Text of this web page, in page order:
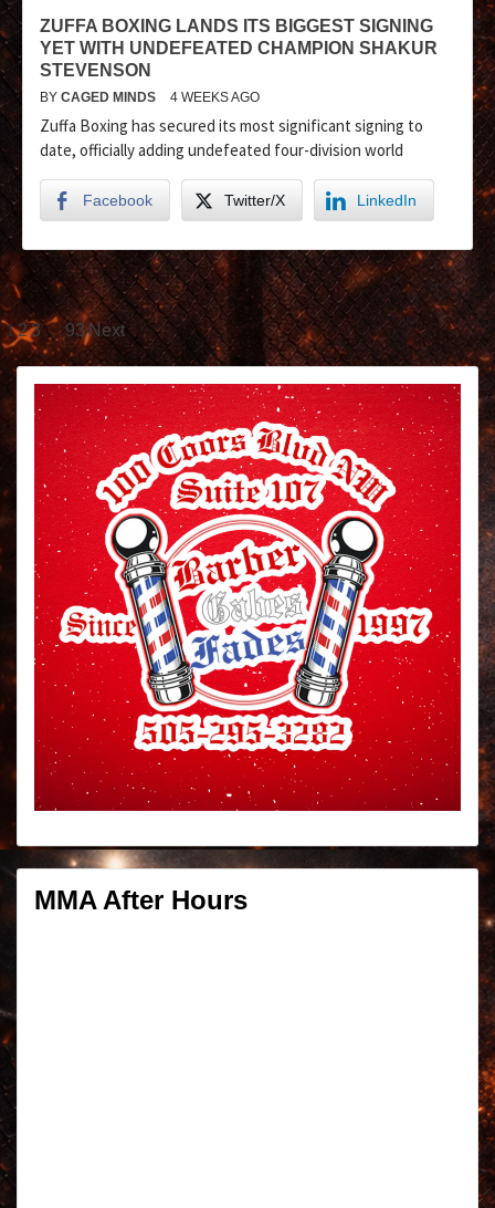
ZUFFA BOXING LANDS ITS BIGGEST SIGNING
YET WITH UNDEFEATED CHAMPION SHAKUR
STEVENSON
BY CAGED MINDS 4 WEEKS AGO
Zuffa Boxing has secured its most significant signing to
date, officially adding undefeated four-division world
Facebook Twitter/X LinkedIn
123… 93 Next
MMA After Hours